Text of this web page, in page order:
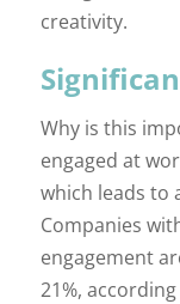
creativity.
Why is this
engaged at
which leads to
Companies
engagement
21%,